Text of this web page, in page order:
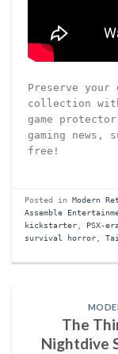
Preserve
collection
game
gaming news,
free!
Posted in Modern
Assemble
kickstarter, PSX-
survival horror,
The
Nightdive